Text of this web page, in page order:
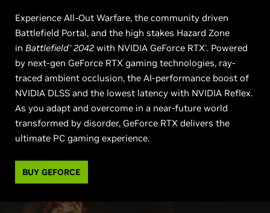
Experience All-Out Warfare, the community driven
Battlefield Portal, and the high stakes Hazard Zone
in Battlefield™ 2042 with NVIDIA GeForce RTX®. Powered
by next-gen GeForce RTX gaming technologies, ray-
traced ambient occlusion, the AI-performance boost of
NVIDIA DLSS and the lowest latency with NVIDIA Reflex.
As you adapt and overcome in a near-future world
transformed by disorder, GeForce RTX delivers the
ultimate PC gaming experience.
BUY GEFORCE